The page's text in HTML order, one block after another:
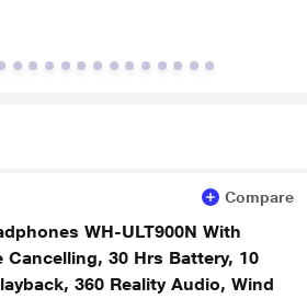
Compare
WH-ULT900N With
Cancelling, 30 Hrs Battery, 10
360 Reality Audio, Wind